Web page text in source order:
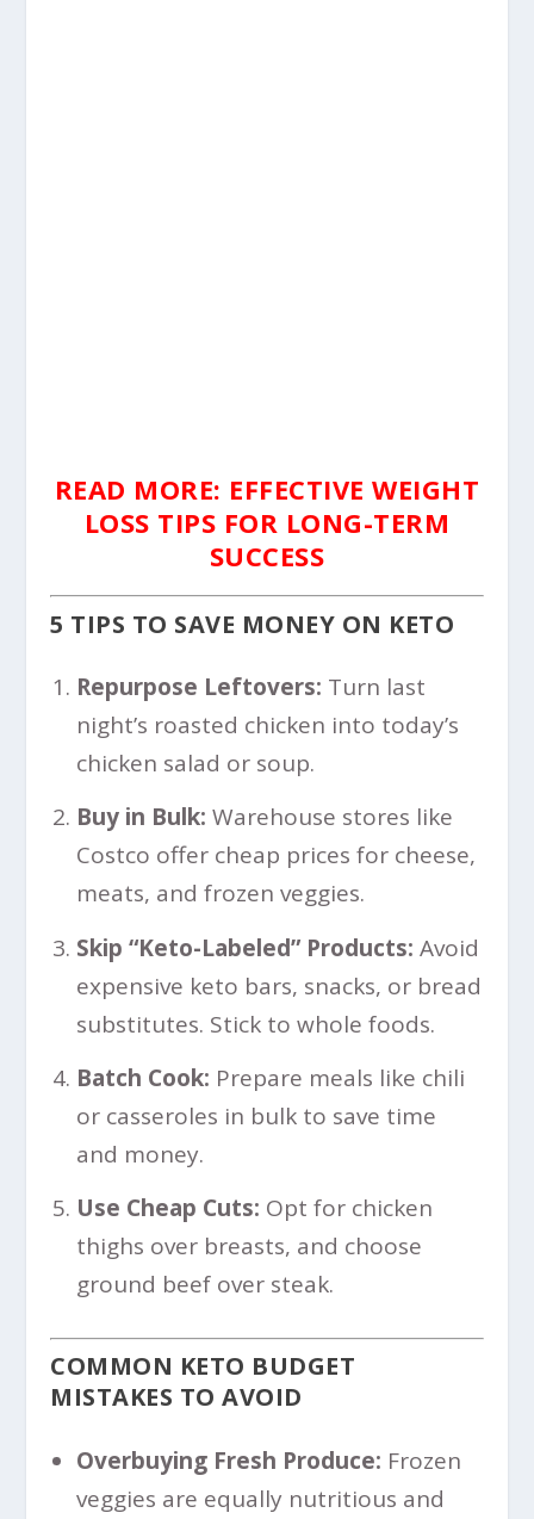
READ MORE: EFFECTIVE WEIGHT
LOSS TIPS FOR LONG-TERM
SUCCESS
5 TIPS TO SAVE MONEY ON KETO
Repurpose Leftovers: Turn last
night’s roasted chicken into today’s
chicken salad or soup.
Buy in Bulk: Warehouse stores like
Costco offer cheap prices for cheese,
meats, and frozen veggies.
Skip “Keto-Labeled” Products: Avoid
expensive keto bars, snacks, or bread
substitutes. Stick to whole foods.
Batch Cook: Prepare meals like chili
or casseroles in bulk to save time
and money.
Use Cheap Cuts: Opt for chicken
thighs over breasts, and choose
ground beef over steak.
COMMON KETO BUDGET
MISTAKES TO AVOID
Overbuying Fresh Produce: Frozen
veggies are equally nutritious and